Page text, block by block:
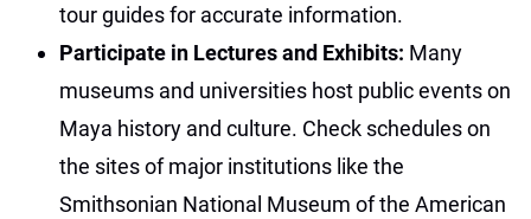
tour guides for accurate information.
Participate in Lectures and Exhibits: Many
museums and universities host public events on
Maya history and culture. Check schedules on
the sites of major institutions like the
Smithsonian National Museum of the American